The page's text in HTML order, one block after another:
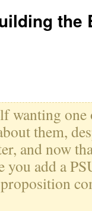
the
wanting one
them,
and now
add a